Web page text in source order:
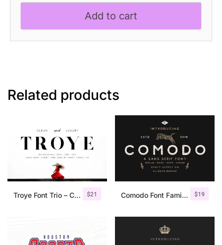
Blackletter
Add to cart
Related products
$21
Troye Font Trio – Clean & Luxury $19
Comodo Font Family + Illustrations